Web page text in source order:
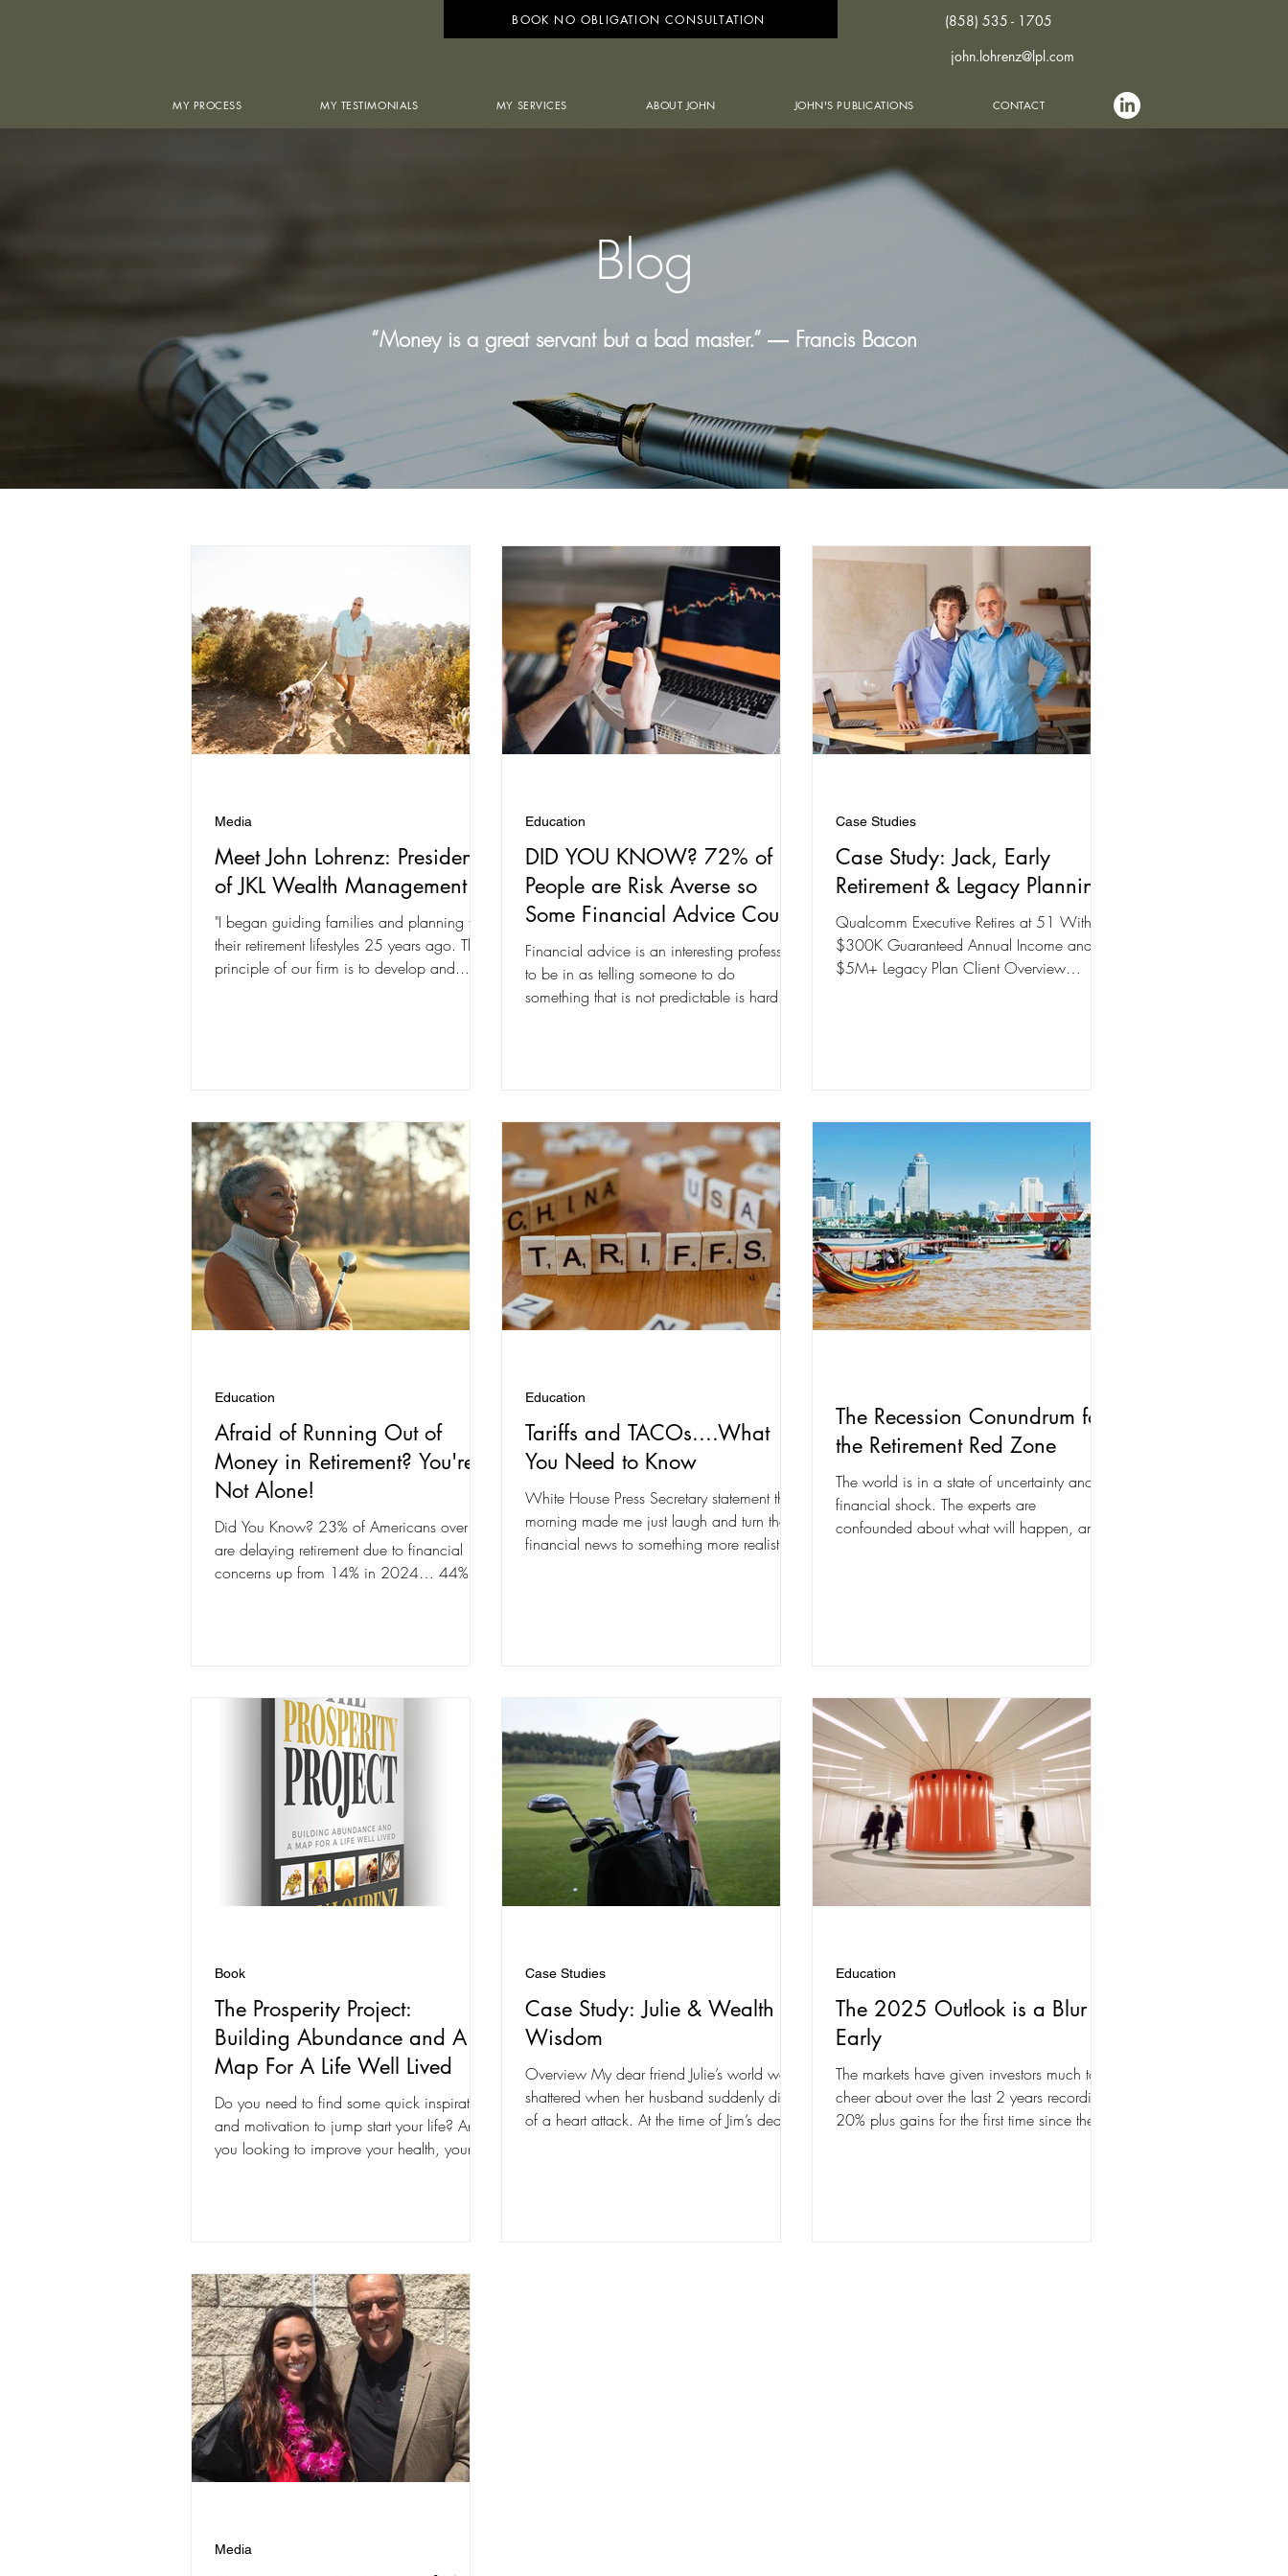
BOOK NO OBLIGATION CONSULTATION
(858) 535 - 1705
john.lohrenz@lpl.com
MY PROCESS MY TESTIMONIALS MY SERVICES ABOUT JOHN JOHN'S PUBLICATIONS CONTACT
Blog
“Money is a great servant but a bad master.” ― Francis Bacon
Meet John Lohrenz: President
of JKL Wealth Management
"I began guiding families and planning for
their retirement lifestyles 25 years ago. The
principle of our firm is to develop and...
Media
DID YOU KNOW? 72% of
People are Risk Averse so
Some Financial Advice Could
be Wrong for Them
Financial advice is an interesting profession
to be in as telling someone to do
something that is not predictable is hard. It
Education
Case Study: Jack, Early
Retirement & Legacy Planning
Qualcomm Executive Retires at 51 With
$300K Guaranteed Annual Income and a
$5M+ Legacy Plan Client Overview
Case Studies
Afraid of Running Out of
Money in Retirement? You're
Not Alone!
Did You Know? 23% of Americans over 50
are delaying retirement due to financial
concerns up from 14% in 2024… 44%
Education
Tariffs and TACOs....What
You Need to Know
White House Press Secretary statement this
morning made me just laugh and turn the
financial news to something more realistic.
Education
The Recession Conundrum for
the Retirement Red Zone
The world is in a state of uncertainty and
financial shock. The experts are
confounded about what will happen, and
The Prosperity Project:
Building Abundance and A
Map For A Life Well Lived
Do you need to find some quick inspiration
and motivation to jump start your life? Are
you looking to improve your health, your...
Book
Case Study: Julie & Wealth
Wisdom
Overview My dear friend Julie’s world was
shattered when her husband suddenly died
of a heart attack. At the time of Jim’s death,
Case Studies
The 2025 Outlook is a Blur
Early
The markets have given investors much to
cheer about over the last 2 years recording
20% plus gains for the first time since the
Education
Media